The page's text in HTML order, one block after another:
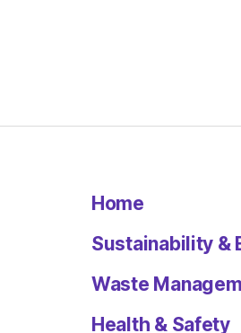
Home
Sustainability &
Waste
Health & Safety